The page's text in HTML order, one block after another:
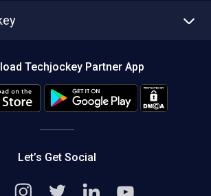
Editorial Policy
Techjockey Partner App
Let’s Get Social